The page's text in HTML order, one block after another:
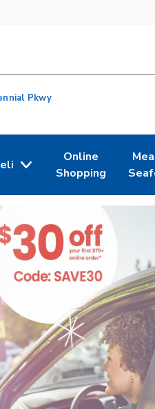
Pkwy
in New Tab
Online
Shopping
Link Opens in New
Link